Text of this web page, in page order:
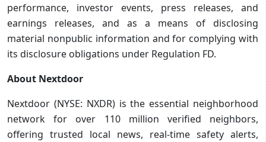
performance, investor events, press releases, and
earnings releases, and as a means of disclosing
material nonpublic information and for complying with
its disclosure obligations under Regulation FD.
About Nextdoor
Nextdoor (NYSE: NXDR) is the essential neighborhood
network for over 110 million verified neighbors,
offering trusted local news, real-time safety alerts,